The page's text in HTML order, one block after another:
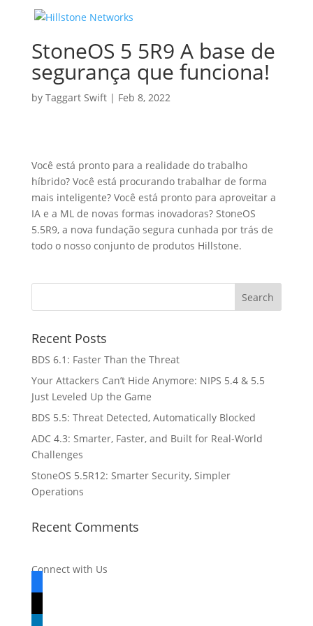
StoneOS 5 5R9 A base de
segurança que funciona!
by Taggart Swift| Feb 8, 2022
Você está pronto para a realidade do trabalho
híbrido? Você está procurando trabalhar de forma
mais inteligente? Você está pronto para aproveitar a
IA e a ML de novas formas inovadoras? StoneOS
5.5R9, a nova fundação segura cunhada por trás de
todo o nosso conjunto de produtos Hillstone.
Recent Posts
BDS 6.1: Faster Than the Threat
Your Attackers Can’t Hide Anymore: NIPS 5.4 & 5.5
Just Leveled Up the Game
BDS 5.5: Threat Detected, Automatically Blocked
ADC 4.3: Smarter, Faster, and Built for Real-World
Challenges
StoneOS 5.5R12: Smarter Security, Simpler
Operations
Recent Comments
Connect with Us